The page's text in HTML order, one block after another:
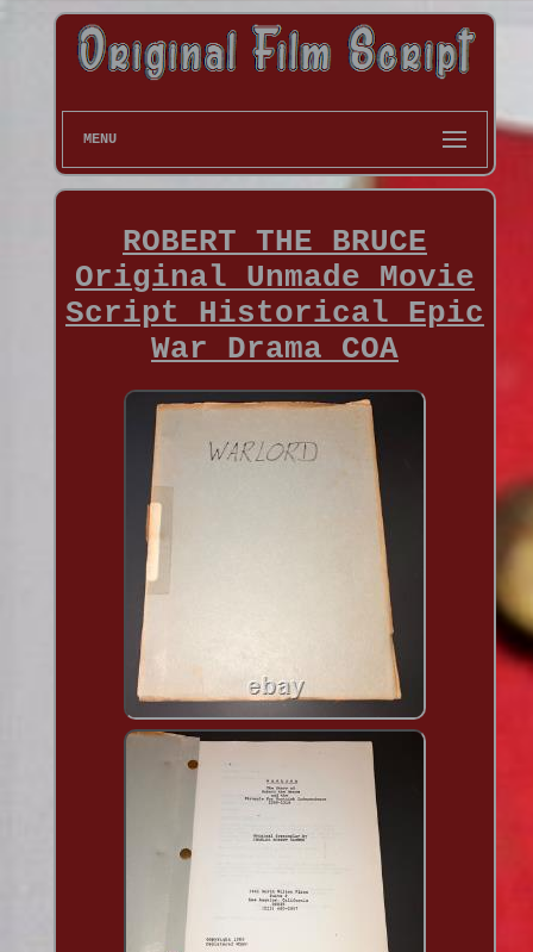
MENU
ROBERT THE BRUCE
Original Unmade Movie
Script Historical Epic
War Drama COA